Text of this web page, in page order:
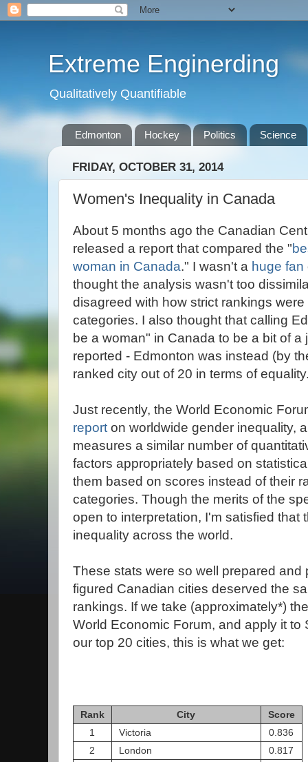
Extreme Enginerding
Qualitatively Quantifiable
Edmonton Hockey Politics Science
FRIDAY, OCTOBER 31, 2014
Women's Inequality in Canada
About 5 months ago the Canadian
released a report that compared the "
woman in Canada." I wasn't a huge fan
thought the analysis wasn't too
disagreed with how strict rankings
categories. I also thought that calling
be a woman" in Canada to be a bit of
reported - Edmonton was instead (by
ranked city out of 20 in terms of
Just recently, the World Economic
report on worldwide gender inequality,
measures a similar number of
factors appropriately based on
them based on scores instead of their
categories. Though the merits of the
open to interpretation, I'm satisfied that
inequality across the world.
These stats were so well prepared and
figured Canadian cities deserved the
rankings. If we take (approximately*)
World Economic Forum, and apply it to
our top 20 cities, this is what we get:
Rank City
Score
1
Victoria
0.836
2
London
0.817